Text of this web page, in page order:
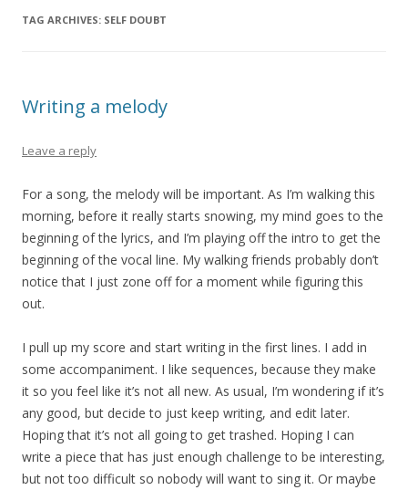
TAG ARCHIVES: SELF DOUBT
Writing a melody
Leave a reply
For a song, the melody will be important. As I’m walking this
morning, before it really starts snowing, my mind goes to the
beginning of the lyrics, and I’m playing off the intro to get the
beginning of the vocal line. My walking friends probably don’t
notice that I just zone off for a moment while figuring this
out.
I pull up my score and start writing in the first lines. I add in
some accompaniment. I like sequences, because they make
it so you feel like it’s not all new. As usual, I’m wondering if it’s
any good, but decide to just keep writing, and edit later.
Hoping that it’s not all going to get trashed. Hoping I can
write a piece that has just enough challenge to be interesting,
but not too difficult so nobody will want to sing it. Or maybe